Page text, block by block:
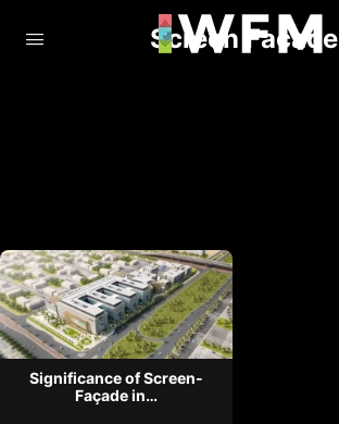
Screen Facade
Significance of Screen-
Façade in…